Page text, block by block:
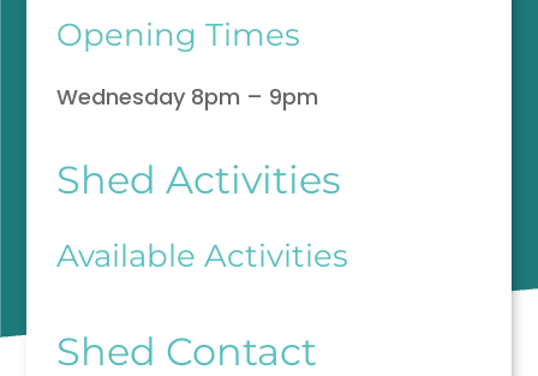
Opening Times
Wednesday 8pm – 9pm
Shed Activities
Available Activities
Shed Contact